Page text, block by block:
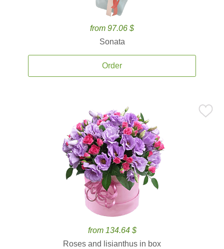
from 97.06 $
Sonata
Order
from 134.64 $
Roses and lisianthus in box